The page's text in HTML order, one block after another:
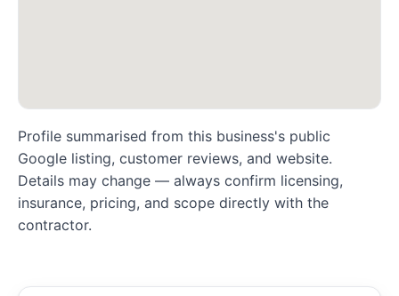
Profile summarised from this business's public
Google listing, customer reviews, and website.
Details may change — always confirm licensing,
insurance, pricing, and scope directly with the
contractor.